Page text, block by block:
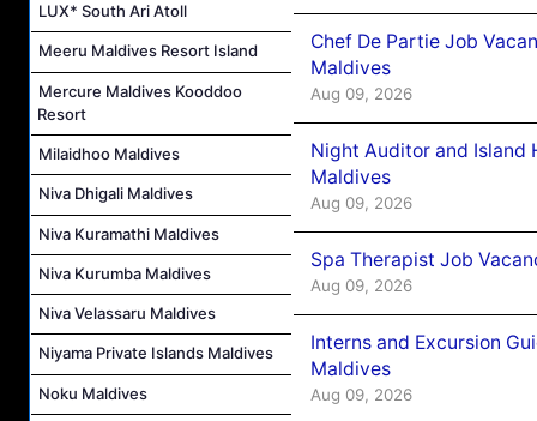
LUX* South Ari Atoll
Meeru Maldives Resort Island
Mercure Maldives Kooddoo
Resort
Milaidhoo Maldives
Niva Dhigali Maldives
Niva Kuramathi Maldives
Niva Kurumba Maldives
Niva Velassaru Maldives
Niyama Private Islands Maldives
Noku Maldives
Chef De Partie Job
Maldives
Aug 09, 2026
Night Auditor and Island
Maldives
Aug 09, 2026
Spa Therapist Job
Aug 09, 2026
Interns and Excursion
Maldives
Aug 09, 2026